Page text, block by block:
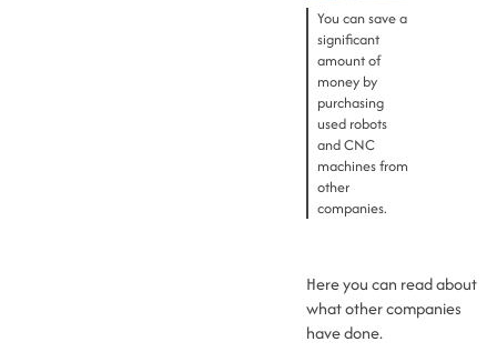
You can save a
significant
amount of
money by
purchasing
used robots
and CNC
machines from
other
companies.
Here you can read about
what other companies
have done.